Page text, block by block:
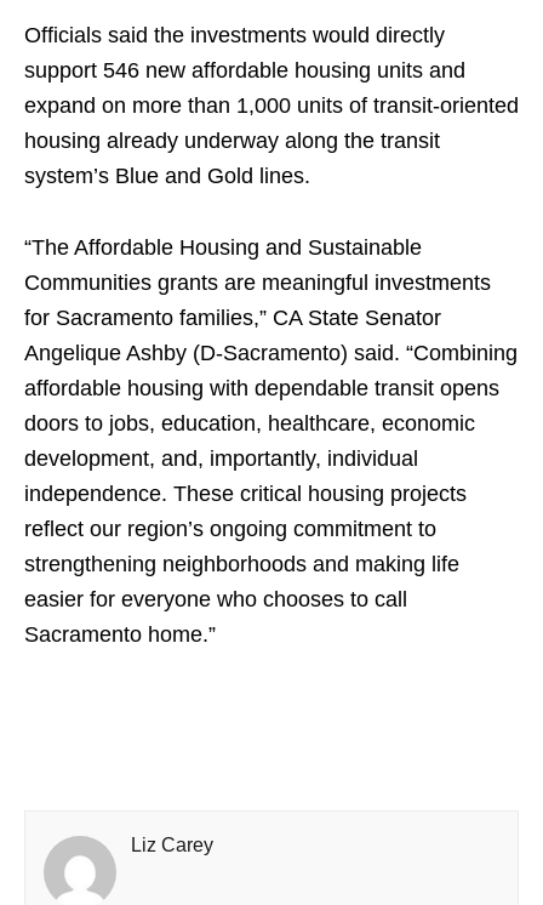
Officials said the investments would directly
support 546 new affordable housing units and
expand on more than 1,000 units of transit-oriented
housing already underway along the transit
system’s Blue and Gold lines.
“The Affordable Housing and Sustainable
Communities grants are meaningful investments
for Sacramento families,” CA State Senator
Angelique Ashby (D-Sacramento) said. “Combining
affordable housing with dependable transit opens
doors to jobs, education, healthcare, economic
development, and, importantly, individual
independence. These critical housing projects
reflect our region’s ongoing commitment to
strengthening neighborhoods and making life
easier for everyone who chooses to call
Sacramento home.”
Liz Carey